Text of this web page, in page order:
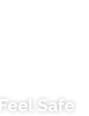
Safe